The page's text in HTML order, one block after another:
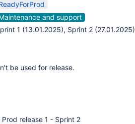
and support
1 (13.01.2025), Sprint 2 (27.01.2025)
be used for release.
release 1 - Sprint 2